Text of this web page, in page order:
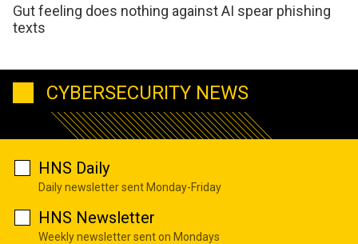
Gut feeling does nothing against AI spear phishing
texts
CYBERSECURITY NEWS
HNS Daily
Daily newsletter sent Monday-Friday
HNS Newsletter
Weekly newsletter sent on Mondays